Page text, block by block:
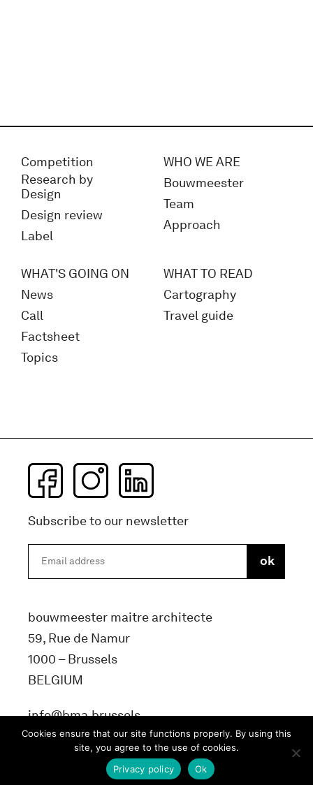
Competition
Research by
Design
Design review
Label
WHO WE ARE
Bouwmeester
Team
Approach
WHAT'S GOING ON
News
Call
Factsheet
Topics
WHAT TO READ
Cartography
Travel guide
Subscribe to our newsletter
bouwmeester maitre architecte
59, Rue de Namur
1000 – Brussels
BELGIUM
info@bma.brussels
Cookies ensure that our site functions properly. By using this
site, you agree to the use of cookies.
Ok
Privacy policy